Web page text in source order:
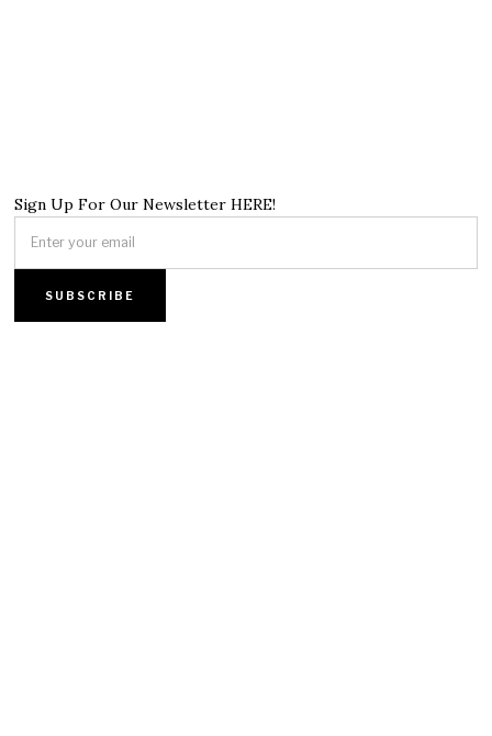
Sign Up For Our Newsletter HERE!